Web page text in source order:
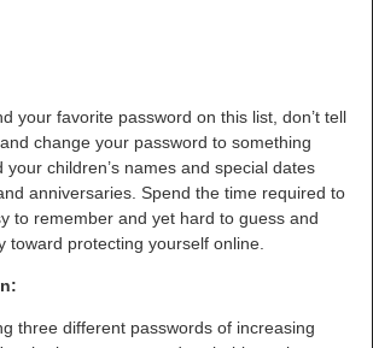
your favorite password on this list, don’t tell
change your password to something
your children’s names and special dates
anniversaries. Spend the time required to
to remember and yet hard to guess and
toward protecting yourself online.
three different passwords of increasing